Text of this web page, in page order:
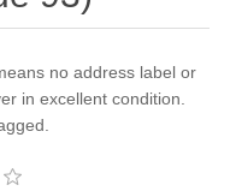
no address label or
in excellent condition.